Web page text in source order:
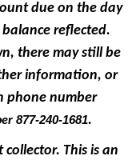
due on the day
reflected.
there may still be
information, or
phone number
877-240-1681.
This is an